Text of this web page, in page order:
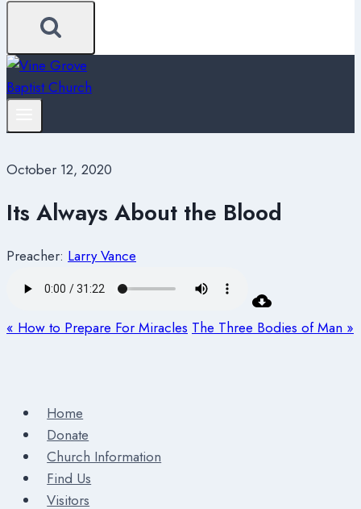
October 12, 2020
Its Always About the Blood
Preacher: Larry Vance
« How to Prepare For Miracles The Three Bodies of Man »
Home
Donate
Church Information
Find Us
Visitors